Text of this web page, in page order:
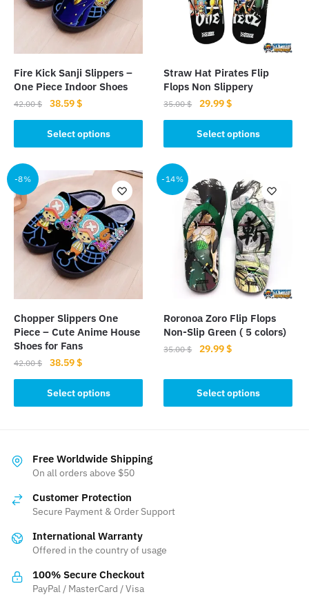
Fire Kick Sanji Slippers –
One Piece Indoor Shoes
42.00$
Original
price
was:
42.00 $.
38.59$Current
price
is:
38.59 $.
Select options
product
has
multiple
variants.
The
options
may
the
product
page
Straw Hat Pirates Flip
Flops Non Slippery
35.00$
Original
price
was:
35.00 $.
29.99$Current
price
is:
29.99 $.
Select options
product
has
multiple
variants.
options
chosen
product
page
-8%
Chopper Slippers One
Piece – Cute Anime House
Shoes for Fans
42.00$
Original
price
was:
42.00 $.
38.59$Current
price
is:
38.59 $.
Select options
product
variants.
The
may
chosen
the
product
-14%
Roronoa Zoro Flip Flops
Non-Slip Green ( 5 colors)
35.00$
Original
was:
35.00 $.
29.99$Current
is:
29.99 $.
Select options
product
has
be
the
Free Worldwide Shipping
On all orders above $50
Customer Protection
Secure Payment & Order Support
International Warranty
Offered in the country of usage
100% Secure Checkout
PayPal / MasterCard / Visa